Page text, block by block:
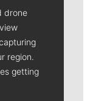
drone
region.
getting